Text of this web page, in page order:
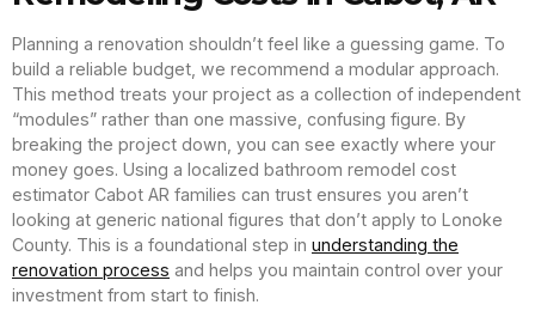
Planning a renovation shouldn’t feel like a guessing game. To
build a reliable budget, we recommend a modular approach.
This method treats your project as a collection of independent
“modules” rather than one massive, confusing figure. By
breaking the project down, you can see exactly where your
money goes. Using a localized bathroom remodel cost
estimator Cabot AR families can trust ensures you aren’t
looking at generic national figures that don’t apply to Lonoke
County. This is a foundational step in understanding the
renovation process and helps you maintain control over your
investment from start to finish.